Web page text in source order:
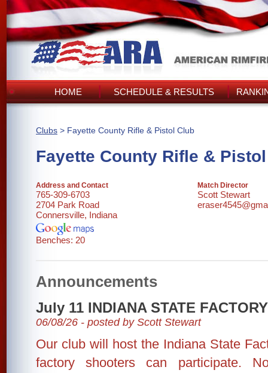
HOME SCHEDULE & RESULTS
Clubs > Fayette County Rifle & Pistol Club
Fayette County Rifle &
Address and Contact
765-309-6703
2704 Park Road
Connersville, Indiana
Benches: 20
Match Director
Scott Stewart
Announcements
July 11 INDIANA STATE
06/08/26 - posted by Scott Stewart
Our club will host the Indiana State
factory shooters can participate.